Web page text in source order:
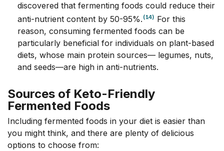
discovered that fermenting foods could reduce their
anti-nutrient content by 50-95%. (14) For this
reason, consuming fermented foods can be
particularly beneficial for individuals on plant-based
diets, whose main protein sources–– legumes, nuts,
and seeds––are high in anti-nutrients.
Sources of Keto-Friendly
Fermented Foods
Including fermented foods in your diet is easier than
you might think, and there are plenty of delicious
options to choose from: